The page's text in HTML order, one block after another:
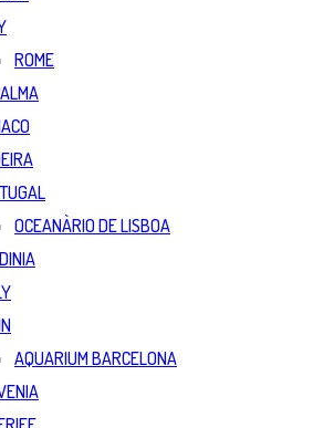
ROME
OCEANÀRIO DE LISBOA
AQUARIUM BARCELONA